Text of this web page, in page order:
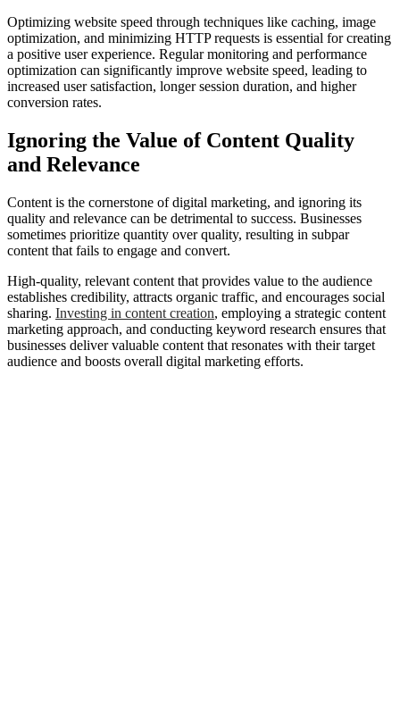
Optimizing website speed through techniques like caching, image
optimization, and minimizing HTTP requests is essential for creating
a positive user experience. Regular monitoring and performance
optimization can significantly improve website speed, leading to
increased user satisfaction, longer session duration, and higher
conversion rates.
Ignoring the Value of Content Quality
and Relevance
Content is the cornerstone of digital marketing, and ignoring its
quality and relevance can be detrimental to success. Businesses
sometimes prioritize quantity over quality, resulting in subpar
content that fails to engage and convert.
High-quality, relevant content that provides value to the audience
establishes credibility, attracts organic traffic, and encourages social
sharing. Investing in content creation, employing a strategic content
marketing approach, and conducting keyword research ensures that
businesses deliver valuable content that resonates with their target
audience and boosts overall digital marketing efforts.